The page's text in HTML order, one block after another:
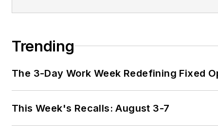
Trending
The 3-Day Work Week Redefining Fixed
This Week's Recalls: August 3-7